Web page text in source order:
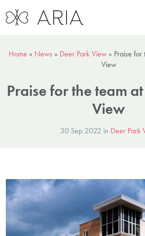
Home » News » Deer Park View» Praise for
View
Praise for the team
View
30 Sep 2022 in Deer Park